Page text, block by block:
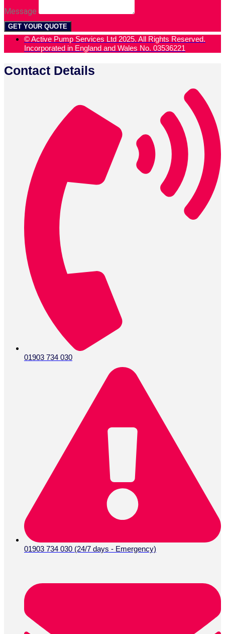
Message
GET YOUR QUOTE
© Active Pump Services Ltd 2025. All Rights Reserved.
Incorporated in England and Wales No. 03536221
Contact Details
01903 734 030
01903 734 030 (24/7 days - Emergency)